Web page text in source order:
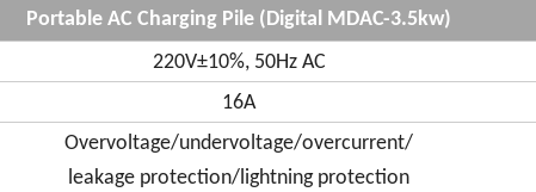
Portable AC Charging Pile (Digital MDAC-3.5kw)
220V±10%, 50Hz AC
16A
Overvoltage/undervoltage/overcurrent/
leakage protection/lightning protection